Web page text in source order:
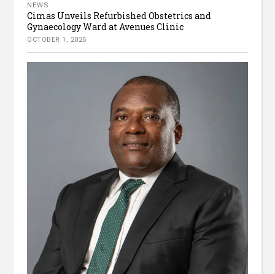
NEWS
Cimas Unveils Refurbished Obstetrics and
Gynaecology Ward at Avenues Clinic
OCTOBER 1, 2025